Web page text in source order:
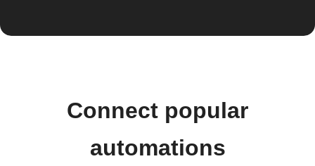
Connect popular
automations